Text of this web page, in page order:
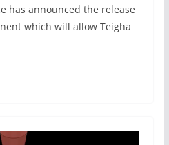
has announced the release
which will allow Teigha